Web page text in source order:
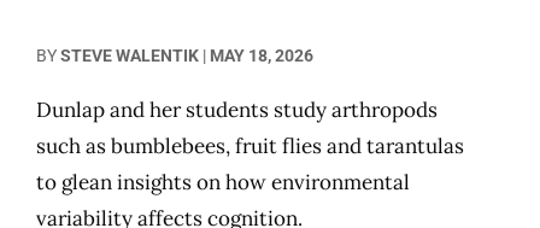
BYSTEVE WALENTIK | MAY 18, 2026
Dunlap and her students study arthropods
such as bumblebees, fruit flies and tarantulas
to glean insights on how environmental
variability affects cognition.